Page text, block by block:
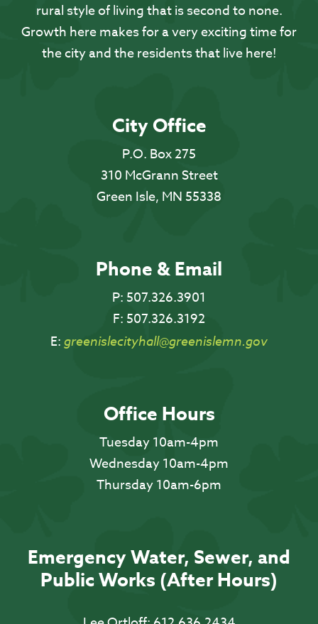
rural style of living that is second to none.
Growth here makes for a very exciting time for
the city and the residents that live here!
City Office
P.O. Box 275
310 McGrann Street
Green Isle, MN 55338
Phone & Email
P: 507.326.3901
F: 507.326.3192
E: greenislecityhall@greenislemn.gov
Office Hours
Tuesday 10am-4pm
Wednesday 10am-4pm
Thursday 10am-6pm
Emergency Water, Sewer, and
Public Works (After Hours)